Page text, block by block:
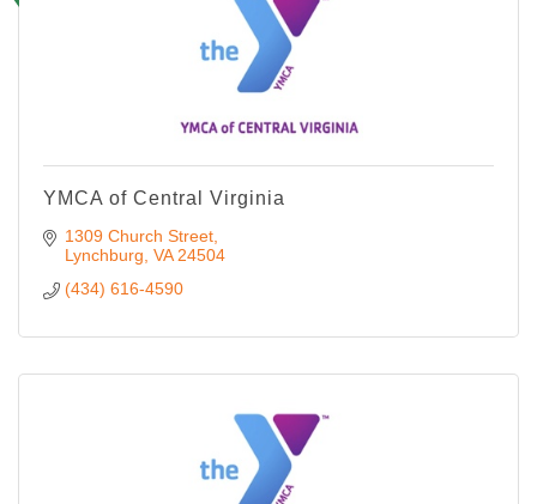
YMCA of Central Virginia
1309 Church Street
Lynchburg VA 24504
(434) 616-4590